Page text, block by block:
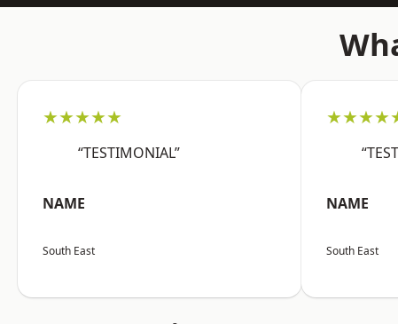
★★★★★
“TESTIMONIAL”
NAME
South East
NAME
South East